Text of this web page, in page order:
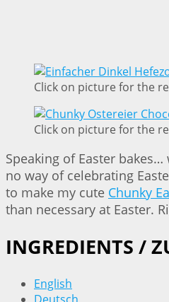
Click on picture for the
Click on picture for the
Speaking of Easter
no way of celebrating
to make my cute Chunky
than necessary at Easter.
INGREDIENTS /
English